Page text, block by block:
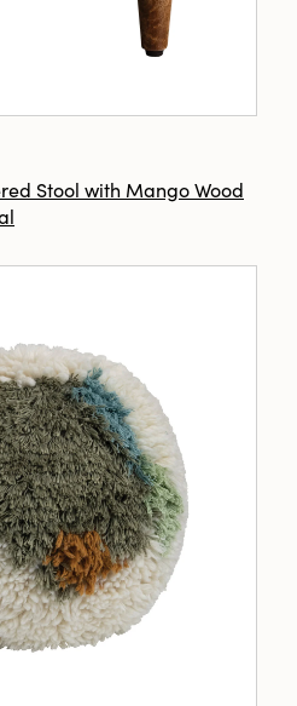
Stool with Mango Wood